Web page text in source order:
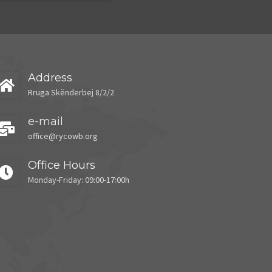
Address
Rruga Skënderbej 8/2/2
e-mail
office@rycowb.org
Office Hours
Monday-Friday: 09:00-17:00h